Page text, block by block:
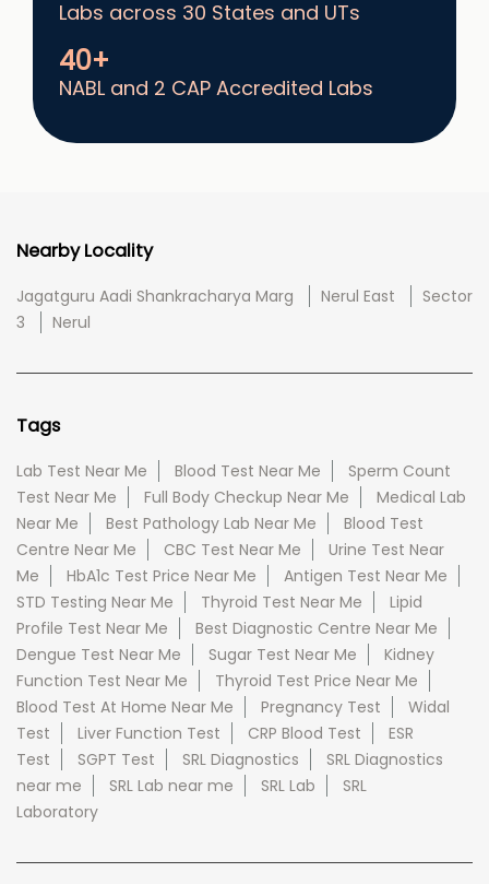
Labs across 30 States and UTs
40+
NABL and 2 CAP Accredited Labs
Nearby Locality
Jagatguru Aadi Shankracharya Marg Nerul East
Sector
3
Nerul
Tags
Lab Test Near Me Blood Test Near Me
Sperm Count
Test Near Me
Full Body Checkup Near Me
Medical Lab
Near Me
Best Pathology Lab Near Me
Blood Test
Centre Near Me
CBC Test Near Me
Urine Test Near
Me
HbA1c Test Price Near Me
Antigen Test Near Me
STD Testing Near Me
Thyroid Test Near Me
Lipid
Profile Test Near Me
Best Diagnostic Centre Near Me
Dengue Test Near Me
Sugar Test Near Me
Kidney
Function Test Near Me
Thyroid Test Price Near Me
Blood Test At Home Near Me
Pregnancy Test
Widal
Test
Liver Function Test CRP Blood Test
ESR
Test
SGPT Test SRL Diagnostics
SRL Diagnostics
near me
SRL Lab near me SRL Lab
SRL
Laboratory